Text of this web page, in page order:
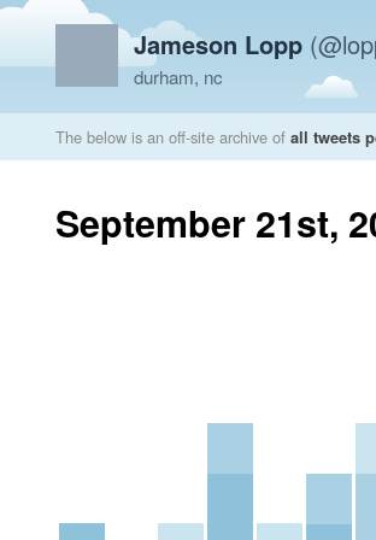
Jameson Lopp
durham, nc
The below is an off-site archive of all tweets
September 21st,